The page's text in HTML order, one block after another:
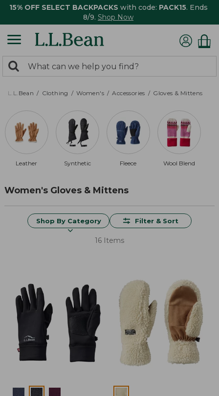
15% OFF SELECT BACKPACKS with code: PACK15. Ends
8/9. Shop Now
search
returned.
Search:
L.L.Bean Clothing Women's Accessories Gloves & Mittens
Leather Synthetic Fleece Wool Blend
Women's Gloves & Mittens
Shop By Category Filter & Sort
16 Items
Colors